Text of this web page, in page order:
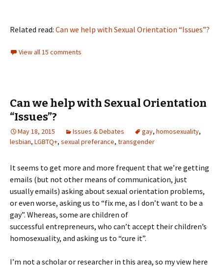
Related read: Can we help with Sexual Orientation “Issues”?
View all 15 comments
Can we help with Sexual Orientation
“Issues”?
May 18, 2015 Issues & Debates gay, homosexuality,
lesbian, LGBTQ+, sexual preferance, transgender
It seems to get more and more frequent that we’re getting
emails (but not other means of communication, just
usually emails) asking about sexual orientation problems,
or even worse, asking us to “fix me, as I don’t want to be a
gay”. Whereas, some are children of
successful entrepreneurs, who can’t accept their children’s
homosexuality, and asking us to “cure it”.
I’m not a scholar or researcher in this area, so my view here